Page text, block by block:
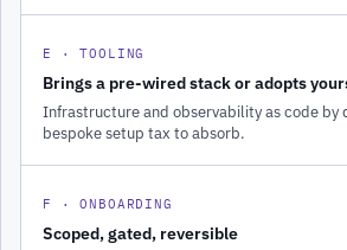
E · TOOLING
Brings a pre-wired stack or adopts
Infrastructure and observability as code by
bespoke setup tax to absorb.
F · ONBOARDING
Scoped, gated, reversible